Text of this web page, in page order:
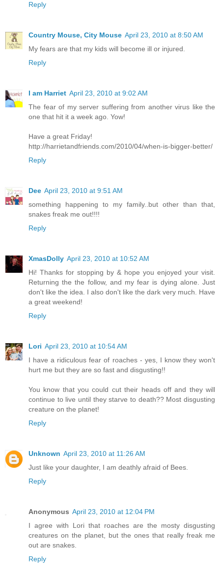
Reply
Country Mouse, City Mouse April 23, 2010 at 8:50 AM
My fears are that my kids will become ill or injured.
Reply
I am Harriet April 23, 2010 at 9:02 AM
The fear of my server suffering from another virus like the
one that hit it a week ago. Yow!
Have a great Friday!
http://harrietandfriends.com/2010/04/when-is-bigger-better/
Reply
Dee April 23, 2010 at 9:51 AM
something happening to my family..but other than that,
snakes freak me out!!!!
Reply
XmasDolly April 23, 2010 at 10:52 AM
Hi! Thanks for stopping by & hope you enjoyed your visit.
Returning the the follow, and my fear is dying alone. Just
don't like the idea. I also don't like the dark very much. Have
a great weekend!
Reply
Lori April 23, 2010 at 10:54 AM
I have a ridiculous fear of roaches - yes, I know they won't
hurt me but they are so fast and disgusting!!
You know that you could cut their heads off and they will
continue to live until they starve to death?? Most disgusting
creature on the planet!
Reply
Unknown April 23, 2010 at 11:26 AM
Just like your daughter, I am deathly afraid of Bees.
Reply
Anonymous April 23, 2010 at 12:04 PM
I agree with Lori that roaches are the mosty disgusting
creatures on the planet, but the ones that really freak me
out are snakes.
Reply